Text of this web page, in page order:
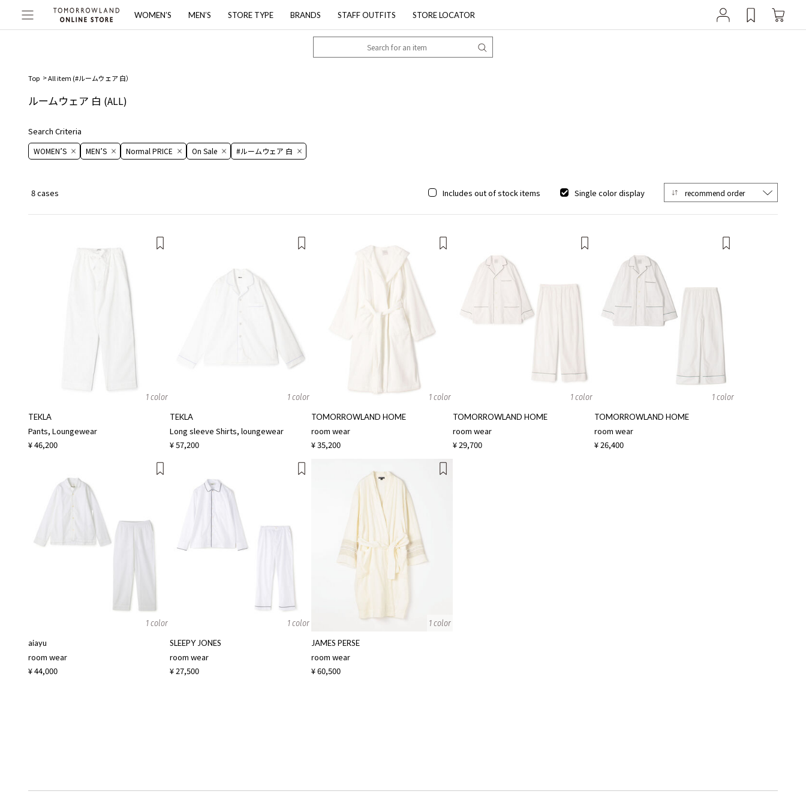
WOMEN’S MEN’S STORE TYPE BRANDS STAFF OUTFITS STORE LOCATOR
Top All item (#ルームウェア 白）
ルームウェア 白 (ALL)
Search Criteria
WOMEN’S MEN’S Normal PRICE On ​​Sale​​ #ルームウェア 白
8 cases Includes out of stock items Single color display
1 color
TEKLA
Pants, Loungewear
¥ 46,200
1 color
TEKLA
Long sleeve Shirts, loungewear
¥ 57,200
1 color
TOMORROWLAND HOME
room wear
¥ 35,200
1 color
TOMORROWLAND HOME
room wear
¥ 29,700
1 color
TOMORROWLAND HOME
room wear
¥ 26,400
1 color
aiayu
room wear
¥ 44,000
1 color
SLEEPY JONES
room wear
¥ 27,500
1 color
JAMES PERSE
room wear
¥ 60,500